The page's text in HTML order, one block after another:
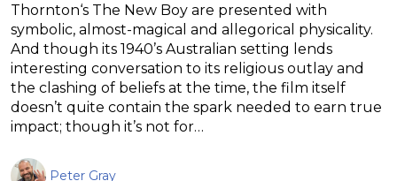
Thornton‘s The New Boy are presented with
symbolic, almost-magical and allegorical physicality.
And though its 1940’s Australian setting lends
interesting conversation to its religious outlay and
the clashing of beliefs at the time, the film itself
doesn’t quite contain the spark needed to earn true
impact; though it’s not for…
Peter Gray